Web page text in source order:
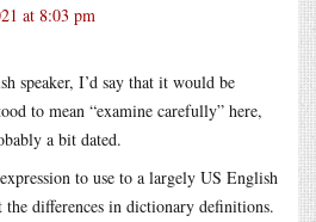
at 8:03 pm
speaker, I’d say that it would be
to mean “examine carefully” here,
a bit dated.
to use to a largely US English
the differences in dictionary definitions.